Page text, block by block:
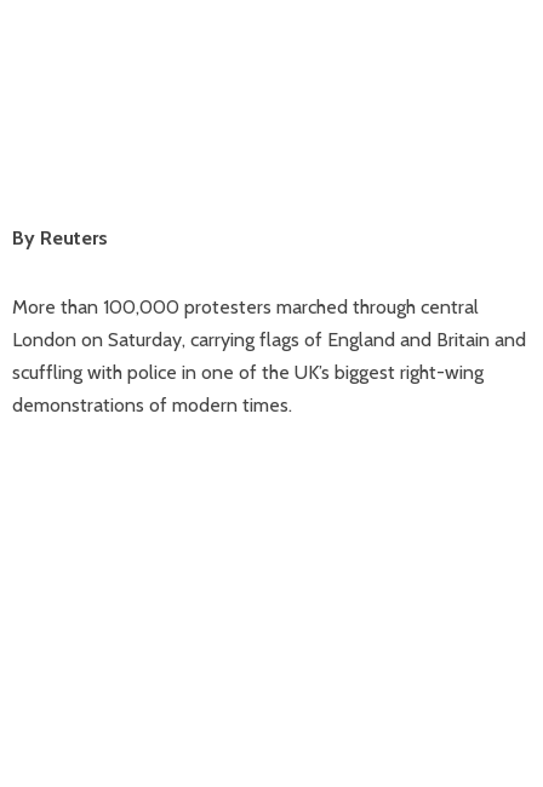
By Reuters
More than 100,000 protesters marched through central
London on Saturday, carrying flags of England and Britain and
scuffling with police in one of the UK’s biggest right-wing
demonstrations of modern times.